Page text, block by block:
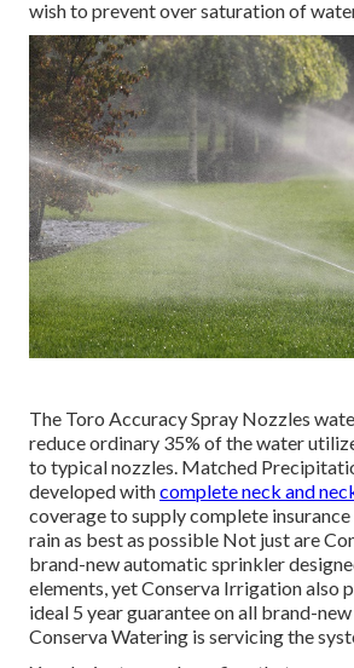
Heights, CA
An effective irrigation needs 2
design and the appropriate items. An
not merely placing sprinkler heads to
landscape wet. It requires to take your
landscape and building into account -
Installation Hacienda Heights. While
looking to supply that stunning eco-
wish to prevent over saturation of
The Toro Accuracy Spray Nozzles